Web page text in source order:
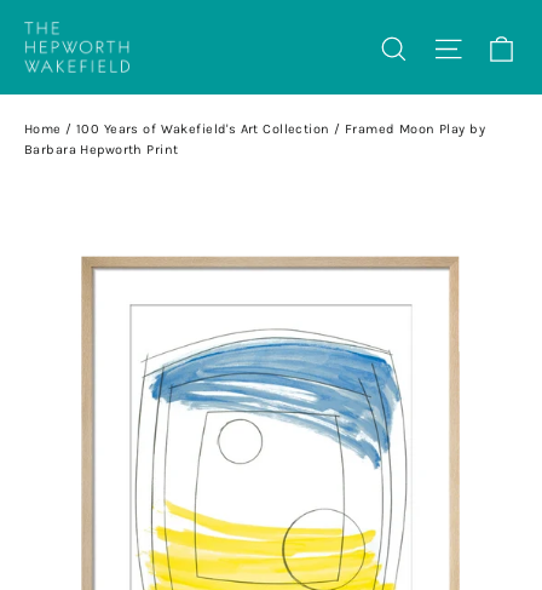
content
Search Site
Home / 100 Years of Wakefield's Art Collection / Framed Moon Play by
Barbara Hepworth Print